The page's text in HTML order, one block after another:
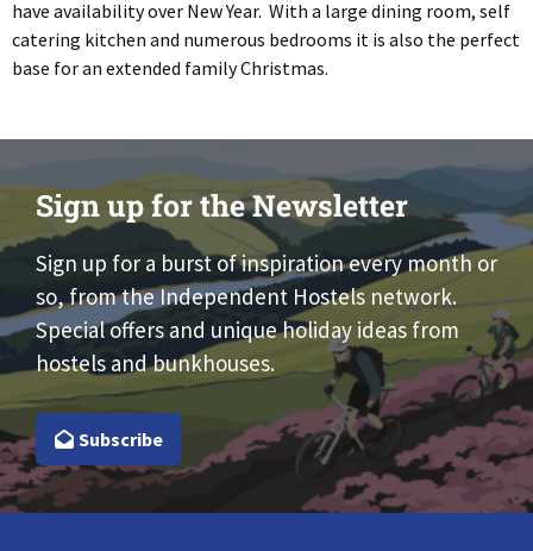
have availability over New Year. With a large dining room, self
catering kitchen and numerous bedrooms it is also the perfect
base for an extended family Christmas.
Sign up for the Newsletter
Sign up for a burst of inspiration every month or
so, from the Independent Hostels network.
Special offers and unique holiday ideas from
hostels and bunkhouses.
Subscribe